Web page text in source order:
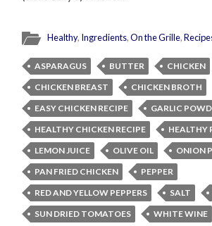
Healthy, Ingredients,On the Grille,
ASPARAGUS BUTTER
CHICKEN
CHICKEN BREAST
CHICKEN BROTH
EASY CHICKEN RECIPE
GARLIC
HEALTHY CHICKEN RECIPE
HEALTHY
LEMON JUICE
OLIVE OIL
ONION
PAN FRIED CHICKEN
PEPPER
RED AND YELLOW PEPPERS
SALT
SUN DRIED TOMATOES
WHITE WINE